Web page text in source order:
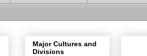
Major Cultures and
Divisions